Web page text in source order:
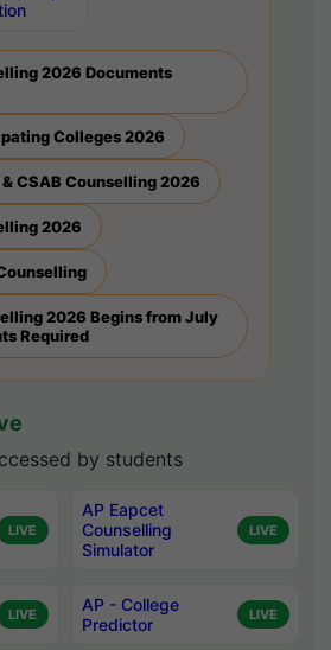
2026 Documents
Colleges 2026
CSAB Counselling 2026
2026
2026 Begins from July
Required
by students
LIVE
AP Eapcet
Counselling
Simulator
LIVE
LIVE
AP - College
Predictor
LIVE